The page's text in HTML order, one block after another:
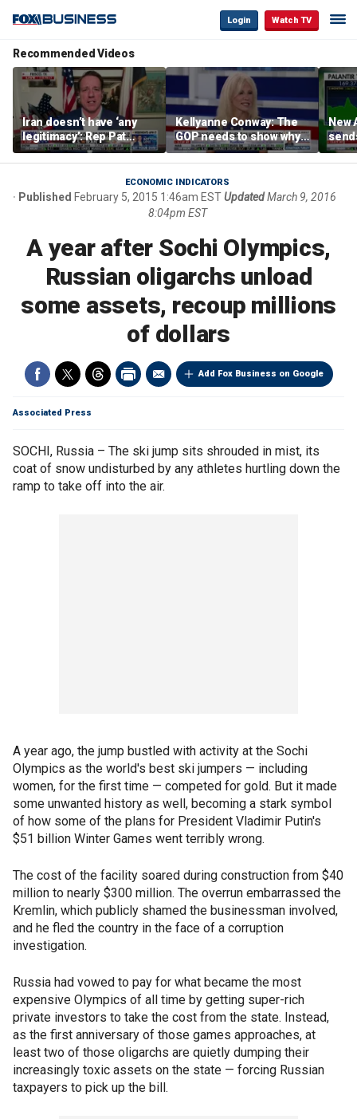
Login Watch TV
Recommended Videos
Iran doesn’t have ‘any
legitimacy’: Rep Pat
Fallon
Kellyanne Conway: The
GOP needs to show why
socialism is bad, not just
say it
New
ECONOMIC INDICATORS
Published February 5, 2015 1:46am ESTUpdatedMarch 9, 2016
8:04pm EST
A year after Sochi Olympics,
Russian oligarchs unload
some assets, recoup millions
of dollars
Add Fox Business on Google
Associated Press
SOCHI, Russia – The ski jump sits shrouded in mist, its
coat of snow undisturbed by any athletes hurtling down the
ramp to take off into the air.
A year ago, the jump bustled with activity at the Sochi
Olympics as the world's best ski jumpers — including
women, for the first time — competed for gold. But it made
some unwanted history as well, becoming a stark symbol
of how some of the plans for President Vladimir Putin's
$51 billion Winter Games went terribly wrong.
The cost of the facility soared during construction from $40
million to nearly $300 million. The overrun embarrassed the
Kremlin, which publicly shamed the businessman involved,
and he fled the country in the face of a corruption
investigation.
Russia had vowed to pay for what became the most
expensive Olympics of all time by getting super-rich
private investors to take the cost from the state. Instead,
as the first anniversary of those games approaches, at
least two of those oligarchs are quietly dumping their
increasingly toxic assets on the state — forcing Russian
taxpayers to pick up the bill.